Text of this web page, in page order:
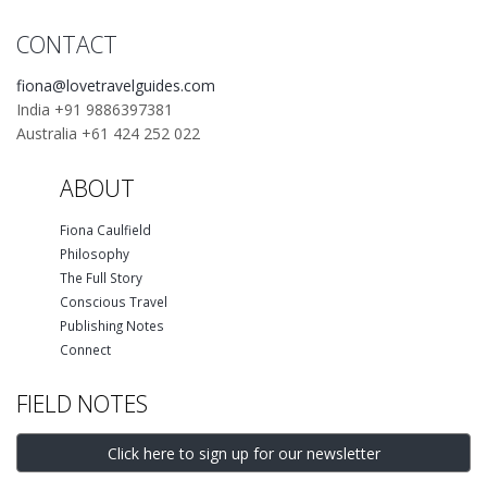
CONTACT
fiona@lovetravelguides.com
India +91 9886397381
Australia +61 424 252 022
ABOUT
Fiona Caulfield
Philosophy
The Full Story
Conscious Travel
Publishing Notes
Connect
FIELD NOTES
Click here to sign up for our newsletter